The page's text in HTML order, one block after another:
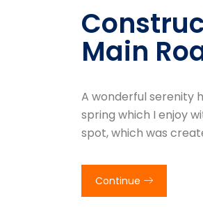
Main
A wonderful serenity
spring which I enjoy
spot, which was
Continue